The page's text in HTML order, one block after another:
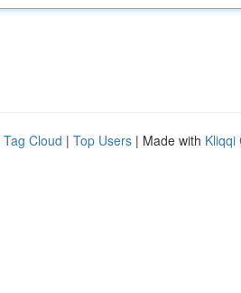
Tag Cloud | Top Users | Made with Kliqqi